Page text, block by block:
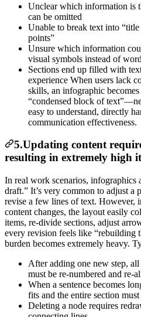
Unclear which information is
can be omitted
Unable to break text into
points”
Unsure which information
visual symbols instead of
Sections end up filled with
experience When users lack
skills, an infographic
“condensed block of
easy to understand, directly
communication effectiveness.
5.Updating content
resulting in extremely high
In real work scenarios, infographics
draft.” It’s very common to adjust a
revise a few lines of text. However,
content changes, the layout easily
items, re-divide sections, adjust
every revision feels like “rebuilding
burden becomes extremely heavy.
After adding one new step, all
must be re-numbered and re-
When a sentence becomes
fits and the entire section must
Deleting a node requires